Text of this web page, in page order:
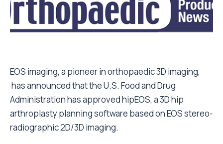
EOS imaging, a pioneer in orthopaedic 3D imaging,
has announced that the U.S. Food and Drug
Administration has approved hipEOS, a 3D hip
arthroplasty planning software based on EOS stereo-
radiographic 2D/3D imaging.